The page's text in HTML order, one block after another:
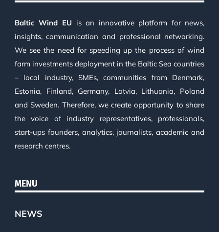
Baltic Wind EU is an innovative platform for news,
insights, communication and professional networking.
We see the need for speeding up the process of wind
farm investments deployment in the Baltic Sea countries
– local industry, SMEs, communities from Denmark,
Estonia, Finland, Germany, Latvia, Lithuania, Poland
and Sweden. Therefore, we create opportunity to share
the voice of industry representatives, professionals,
start-ups founders, analytics, journalists, academic and
research centres.
MENU
NEWS